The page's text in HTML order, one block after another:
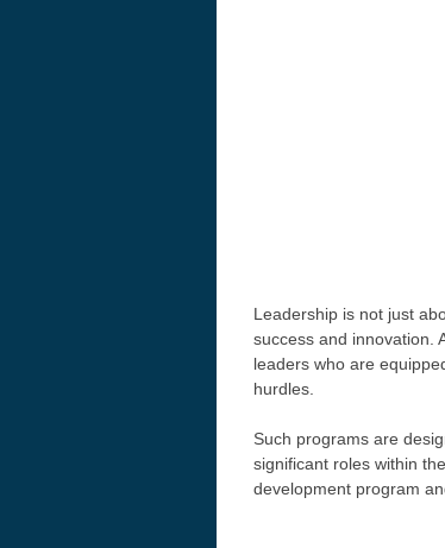
Leadership is not just
success and innovation.
leaders who are
hurdles.
Such programs are
significant roles within
development program